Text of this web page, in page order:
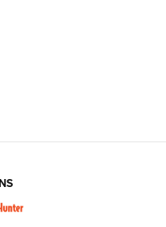
and Titan